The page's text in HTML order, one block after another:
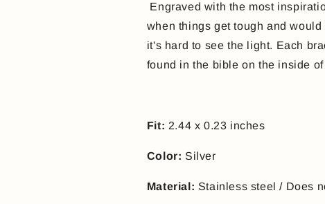
Engraved with the most
when things get tough and
it's hard to see the light. Each
found in the bible on the inside
Fit: 2.44 x 0.23 inches
Color: Silver
Material: Stainless steel / Does